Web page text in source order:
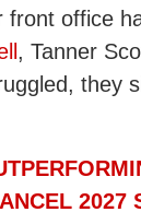
office
, Tanner
they
2027